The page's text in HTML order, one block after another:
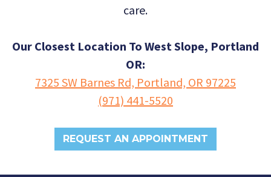
care.
Our Closest Location To West Slope, Portland
OR:
7325 SW Barnes Rd, Portland, OR 97225
(971) 441-5520
REQUEST AN APPOINTMENT